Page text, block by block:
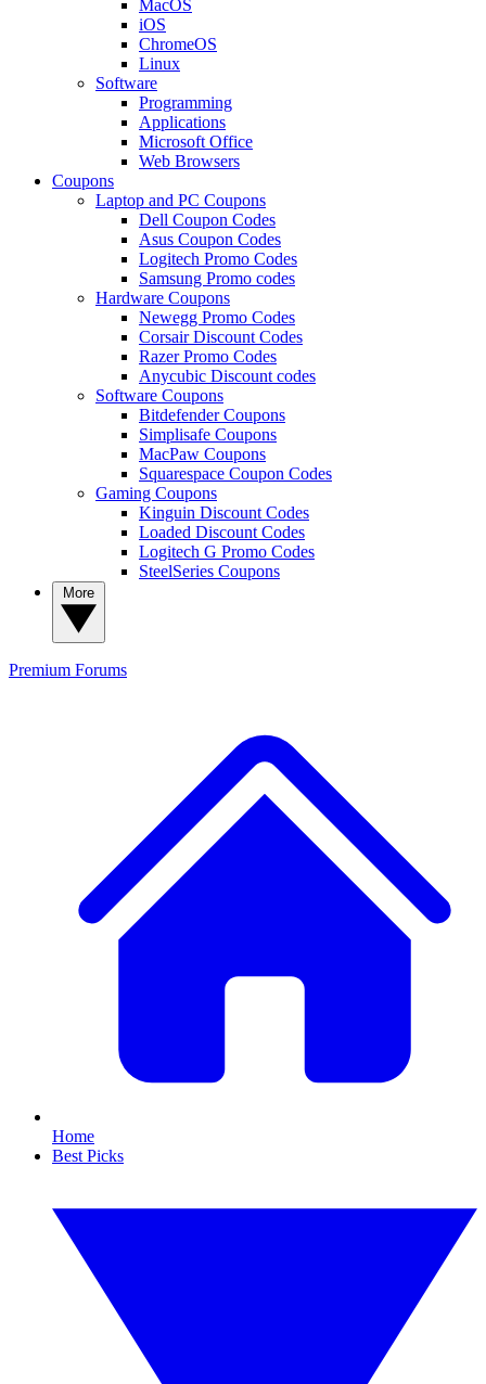
MacOS
iOS
ChromeOS
Linux
Software
Programming
Applications
Microsoft Office
Web Browsers
Coupons
Laptop and PC Coupons
Dell Coupon Codes
Asus Coupon Codes
Logitech Promo Codes
Samsung Promo codes
Hardware Coupons
Newegg Promo Codes
Corsair Discount Codes
Razer Promo Codes
Anycubic Discount codes
Software Coupons
Bitdefender Coupons
Simplisafe Coupons
MacPaw Coupons
Squarespace Coupon Codes
Gaming Coupons
Kinguin Discount Codes
Loaded Discount Codes
Logitech G Promo Codes
SteelSeries Coupons
Premium Forums
Home
Best Picks